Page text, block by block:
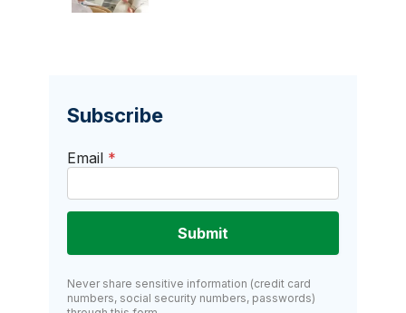
Subscribe
Email *
Submit
Never share sensitive information (credit card
numbers, social security numbers, passwords)